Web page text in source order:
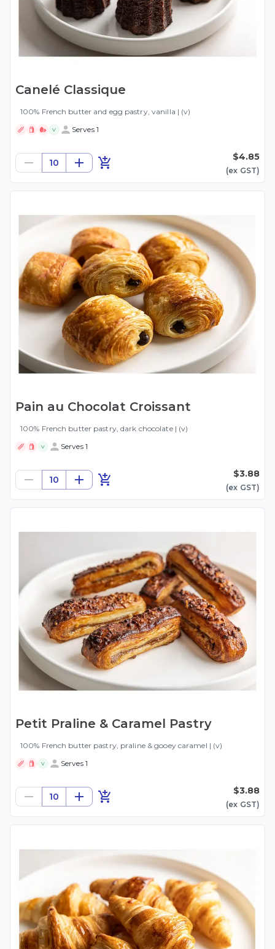
Canelé Classique
100% French butter and egg pastry, vanilla | (v)
V Serves 1
10
$4.85
(ex GST)
Pain au Chocolat Croissant
100% French butter pastry, dark chocolate | (v)
V Serves 1
10
$3.88
(ex GST)
Petit Praline & Caramel Pastry
100% French butter pastry, praline & gooey caramel | (v)
V Serves 1
10
$3.88
(ex GST)